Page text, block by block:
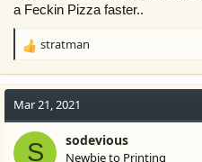
a Feckin Pizza faster..
R
c
i
stratman
Mar 21, 2021
S sodevious
Newbie to Printing